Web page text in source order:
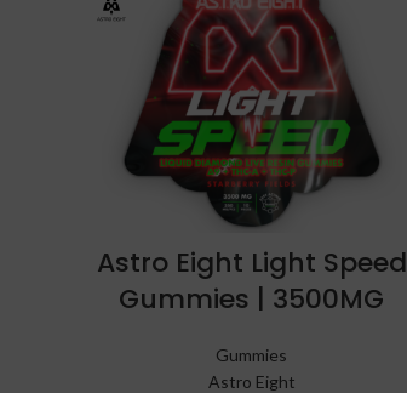
Astro Eight Light Speed
Gummies | 3500MG
Gummies
Astro Eight